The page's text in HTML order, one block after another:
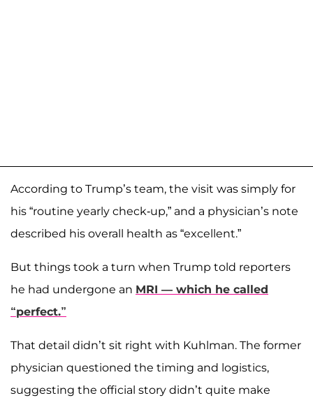
According to Trump’s team, the visit was simply for
his “routine yearly check-up,” and a physician’s note
described his overall health as “excellent.”
But things took a turn when Trump told reporters
he had undergone an MRI — which he called
“perfect.”
That detail didn’t sit right with Kuhlman. The former
physician questioned the timing and logistics,
suggesting the official story didn’t quite make